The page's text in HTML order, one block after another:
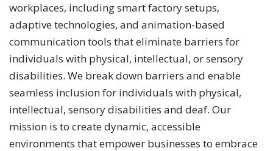
workplaces, including smart factory setups,
adaptive technologies, and animation-based
communication tools that eliminate barriers for
individuals with physical, intellectual, or sensory
disabilities. We break down barriers and enable
seamless inclusion for individuals with physical,
intellectual, sensory disabilities and deaf. Our
mission is to create dynamic, accessible
environments that empower businesses to embrace